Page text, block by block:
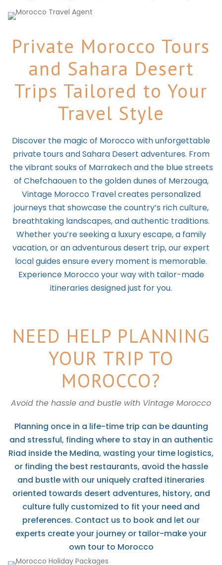
Private Morocco Tours
and Sahara Desert
Trips Tailored to Your
Travel Style
Discover the magic of Morocco with unforgettable
private tours and Sahara Desert adventures. From
the vibrant souks of Marrakech and the blue streets
of Chefchaouen to the golden dunes of Merzouga,
Vintage Morocco Travel creates personalized
journeys that showcase the country’s rich culture,
breathtaking landscapes, and authentic traditions.
Whether you’re seeking a luxury escape, a family
vacation, or an adventurous desert trip, our expert
local guides ensure every moment is memorable.
Experience Morocco your way with tailor-made
itineraries designed just for you.
NEED HELP PLANNING
YOUR TRIP TO
MOROCCO?
Avoid the hassle and bustle with Vintage Morocco
Planning once in a life-time trip can be daunting
and stressful, finding where to stay in an authentic
Riad inside the Medina, wasting your time logistics,
or finding the best restaurants, avoid the hassle
and bustle with our uniquely crafted itineraries
oriented towards desert adventures, history, and
culture fully customized to fit your need and
preferences. Contact us to book and let our
experts create your journey or tailor-make your
own tour to Morocco